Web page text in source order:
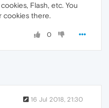
Flash, etc. You
cookies there.
0
16 Jul 2018, 21:30